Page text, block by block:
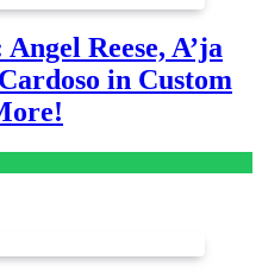
Reese, A’ja
in Custom